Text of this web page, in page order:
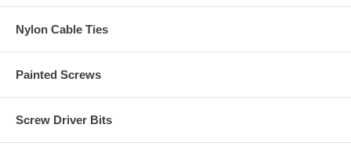
Nylon Cable Ties
Painted Screws
Screw Driver Bits